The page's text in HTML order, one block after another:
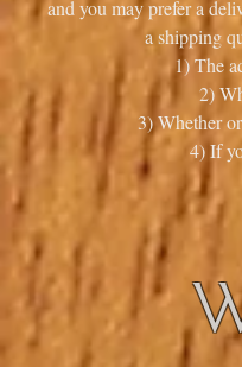
and you may prefer a
a shipping
1) The
2)
3) Whether
4) If